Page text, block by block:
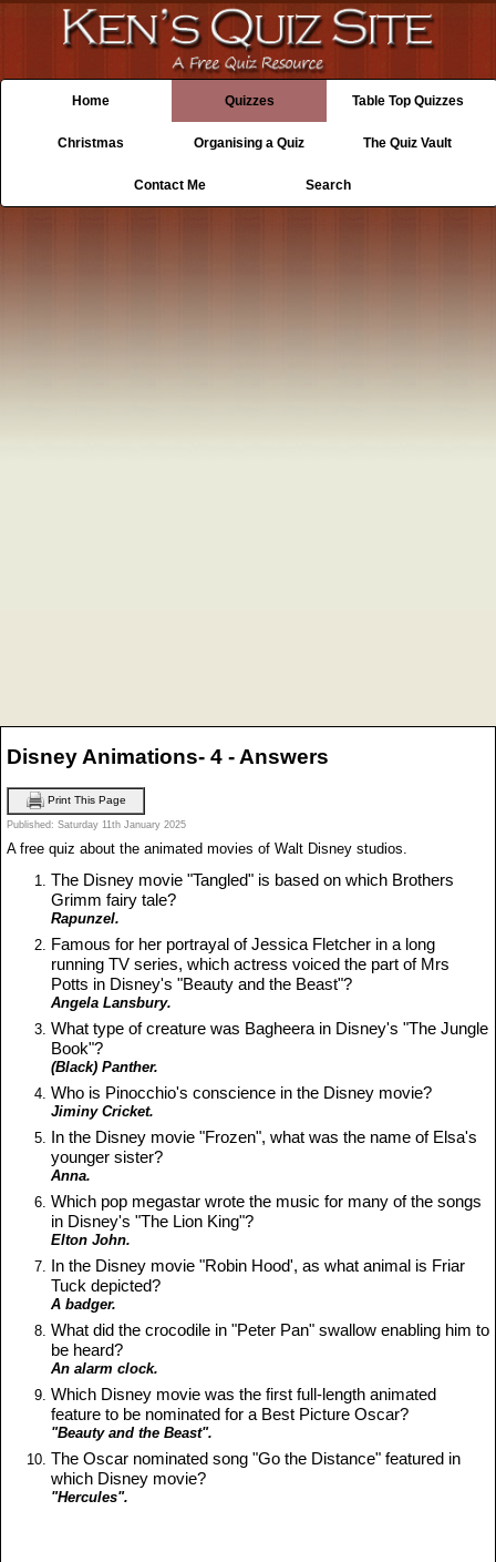
Home Quizzes Table Top Quizzes
Christmas Organising a Quiz The Quiz Vault
Contact Me Search
Disney Animations- 4 - Answers
Print This Page
Published: Saturday 11th January 2025
A free quiz about the animated movies of Walt Disney studios.
The Disney movie "Tangled" is based on which Brothers
Grimm fairy tale?
Rapunzel.
Famous for her portrayal of Jessica Fletcher in a long
running TV series, which actress voiced the part of Mrs
Potts in Disney's "Beauty and the Beast"?
Angela Lansbury.
What type of creature was Bagheera in Disney's "The Jungle
Book"?
(Black) Panther.
Who is Pinocchio's conscience in the Disney movie?
Jiminy Cricket.
In the Disney movie "Frozen", what was the name of Elsa's
younger sister?
Anna.
Which pop megastar wrote the music for many of the songs
in Disney's "The Lion King"?
Elton John.
In the Disney movie "Robin Hood', as what animal is Friar
Tuck depicted?
A badger.
What did the crocodile in "Peter Pan" swallow enabling him to
be heard?
An alarm clock.
Which Disney movie was the first full-length animated
feature to be nominated for a Best Picture Oscar?
"Beauty and the Beast".
The Oscar nominated song "Go the Distance" featured in
which Disney movie?
"Hercules".